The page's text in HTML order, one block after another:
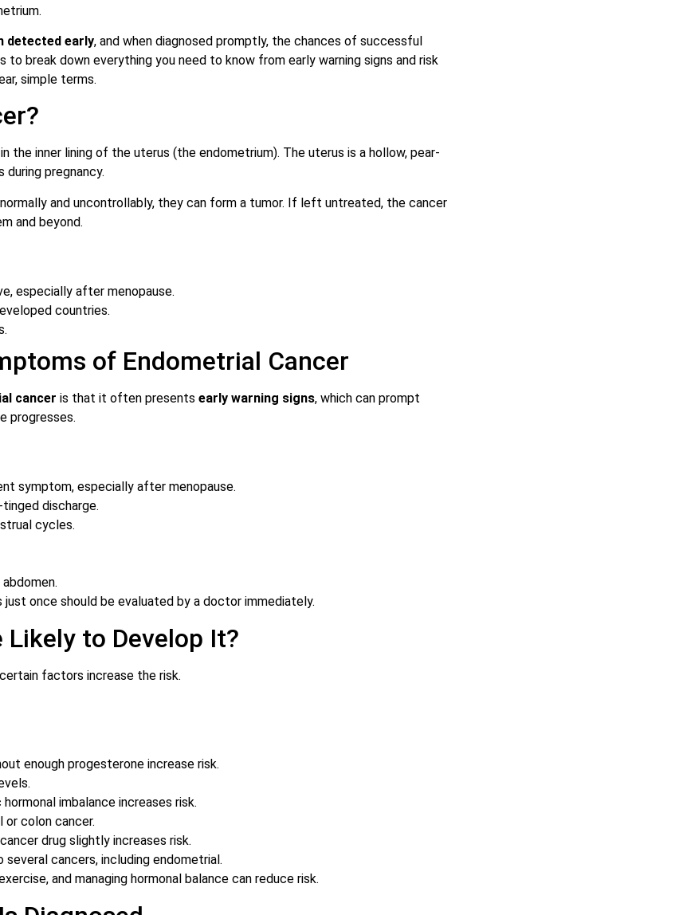
detected early, and when diagnosed promptly, the chances of successful
to break down everything you need to know from early warning signs and risk
simple terms.
the inner lining of the uterus (the endometrium). The uterus is a hollow, pear-
during pregnancy.
and uncontrollably, they can form a tumor. If left untreated, the cancer
and beyond.
especially after menopause.
countries.
of Endometrial Cancer
cancer is that it often presents early warning signs, which can prompt
progresses.
symptom, especially after menopause.
discharge.
cycles.
once should be evaluated by a doctor immediately.
Likely to Develop It?
factors increase the risk.
enough progesterone increase risk.
hormonal imbalance increases risk.
colon cancer.
drug slightly increases risk.
cancers, including endometrial.
and managing hormonal balance can reduce risk.